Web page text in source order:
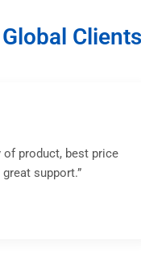
Clients
of product, best price
support.”